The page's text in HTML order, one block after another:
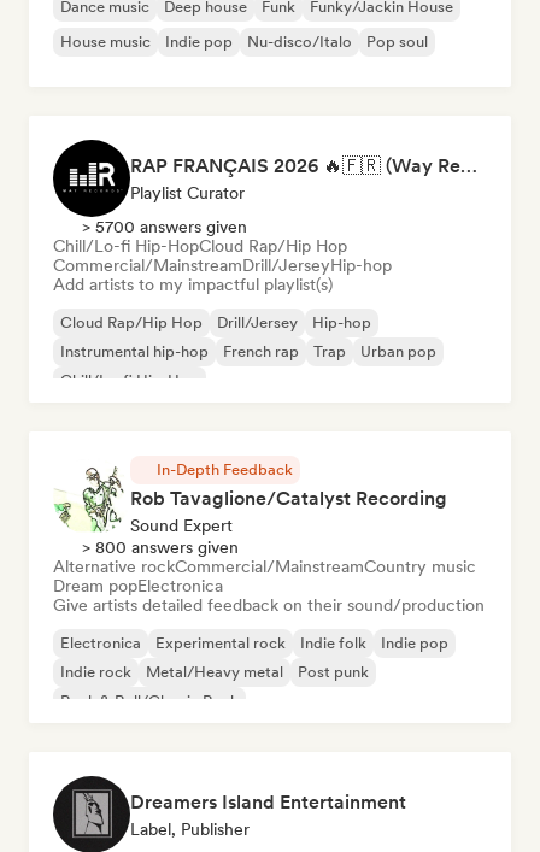
Dance music Deep house Funk
Funky/Jackin House
House music
Indie pop Nu-disco/Italo Pop soul
RAP FRANÇAIS 2026 🔥🇫🇷 (Way Records)
Playlist Curator
> 5700 answers given
Chill/Lo-fi Hip-HopCloud Rap/Hip Hop
Commercial/MainstreamDrill/JerseyHip-hop
Add artists to my impactful playlist(s)
Cloud Rap/Hip Hop Drill/Jersey
Hip-hop
Instrumental hip-hop
French rap Trap
Urban pop
Chill/Lo-fi Hip-Hop
In-Depth Feedback
Rob Tavaglione/Catalyst Recording
Sound Expert
> 800 answers given
Alternative rockCommercial/MainstreamCountry music
Dream popElectronica
Give artists detailed feedback on their sound/production
Electronica Experimental rock Indie folk
Indie pop
Indie rock
Metal/Heavy metal
Post punk
Rock & Roll/Classic Rock
Dreamers Island Entertainment
Label, Publisher